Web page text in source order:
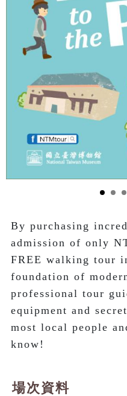
By purchasing
admission of only
FREE walking tour
foundation of
professional tour
equipment and
most local people
know!
場次資料